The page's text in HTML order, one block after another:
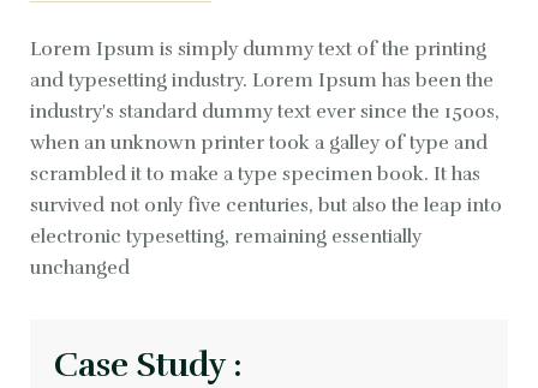
Lorem Ipsum is simply dummy text of the printing
and typesetting industry. Lorem Ipsum has been the
industry's standard dummy text ever since the 1500s,
when an unknown printer took a galley of type and
scrambled it to make a type specimen book. It has
survived not only five centuries, but also the leap into
electronic typesetting, remaining essentially
unchanged
Case Study :